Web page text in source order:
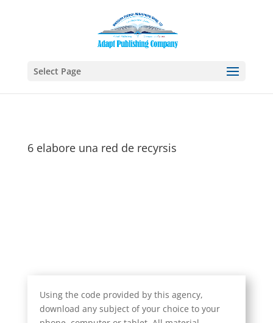
Select Page
6 elabore una red de recyrsis
Using the code provided by this agency,
download any subject of your choice to your